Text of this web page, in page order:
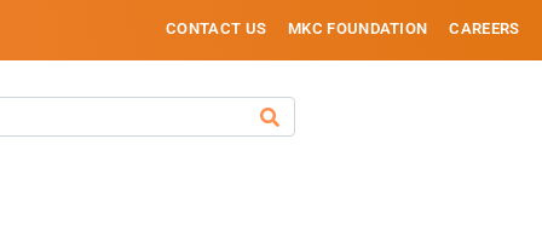
CONTACT US MKC FOUNDATION CAREERS